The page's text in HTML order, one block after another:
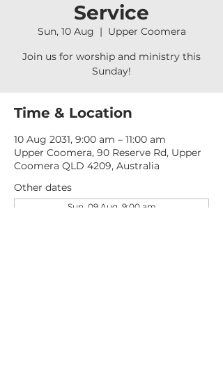
Service
Sun, 10 Aug
  |
Upper Coomera
Join us for worship and ministry this
Sunday!
Time & Location
10 Aug 2031, 9:00 am – 11:00 am
Upper Coomera, 90 Reserve Rd, Upper
Coomera QLD 4209, Australia
Other dates
Sun, 09 Aug, 9:00 am